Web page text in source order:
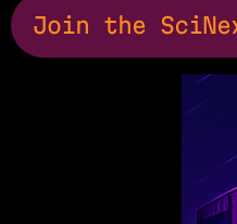
Join the